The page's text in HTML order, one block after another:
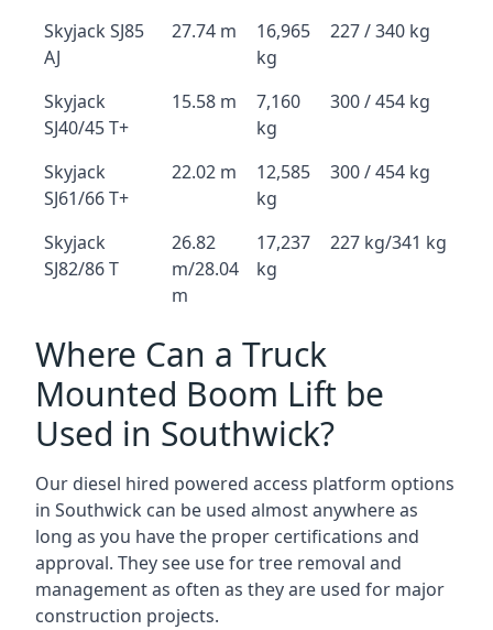
Skyjack SJ85
AJ
27.74 m
16,965
kg
227 / 340 kg
Skyjack
SJ40/45 T+
15.58 m
7,160
kg
300 / 454 kg
Skyjack
SJ61/66 T+
22.02 m
12,585
kg
300 / 454 kg
Skyjack
SJ82/86 T
26.82
m/28.04
m
17,237
kg
227 kg/341 kg
Where Can a Truck
Mounted Boom Lift be
Used in Southwick?
Our diesel hired powered access platform options
in Southwick can be used almost anywhere as
long as you have the proper certifications and
approval. They see use for tree removal and
management as often as they are used for major
construction projects.